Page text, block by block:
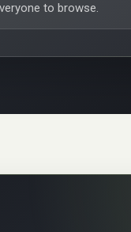
to browse.